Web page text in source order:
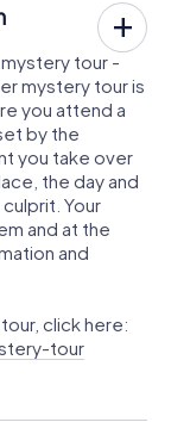
mystery tour -
mystery tour is
you attend a
by the
you take over
the day and
Your
and at the
and
click here:
tour